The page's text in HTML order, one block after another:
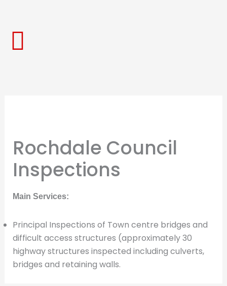
content
Rochdale Council
Inspections
Main Services:
Principal Inspections of Town centre bridges and
difficult access structures (approximately 30
highway structures inspected including culverts,
bridges and retaining walls.